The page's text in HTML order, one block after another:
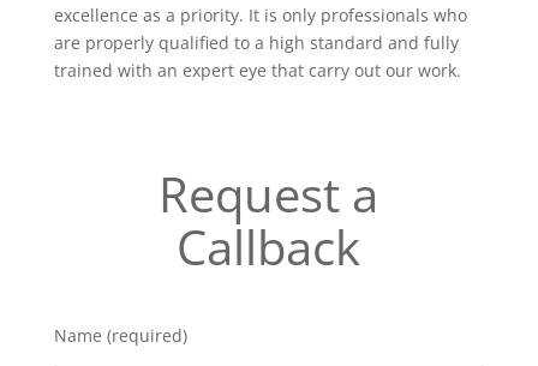
excellence as a priority. It is only professionals who
are properly qualified to a high standard and fully
trained with an expert eye that carry out our work.
Request a
Callback
Name (required)